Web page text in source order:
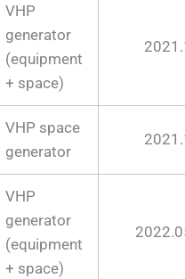
VHP
generator
(equipment
+ space)
VHP space
generator
VHP
generator
(equipment
+ space)